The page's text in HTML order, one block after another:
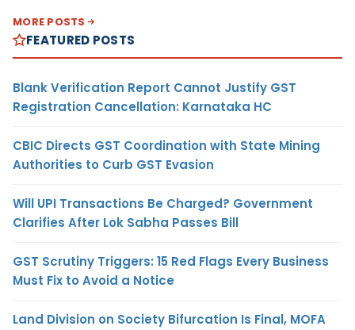
MORE POSTS
FEATURED POSTS
Blank Verification Report Cannot Justify GST
Registration Cancellation: Karnataka HC
CBIC Directs GST Coordination with State Mining
Authorities to Curb GST Evasion
Will UPI Transactions Be Charged? Government
Clarifies After Lok Sabha Passes Bill
GST Scrutiny Triggers: 15 Red Flags Every Business
Must Fix to Avoid a Notice
Land Division on Society Bifurcation Is Final, MOFA